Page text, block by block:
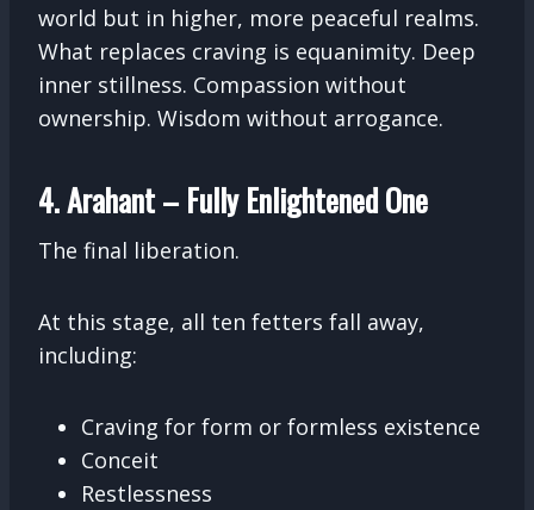
world but in higher, more peaceful realms.
What replaces craving is equanimity. Deep
inner stillness. Compassion without
ownership. Wisdom without arrogance.
4. Arahant – Fully Enlightened One
The final liberation.
At this stage, all ten fetters fall away,
including:
Craving for form or formless existence
Conceit
Restlessness